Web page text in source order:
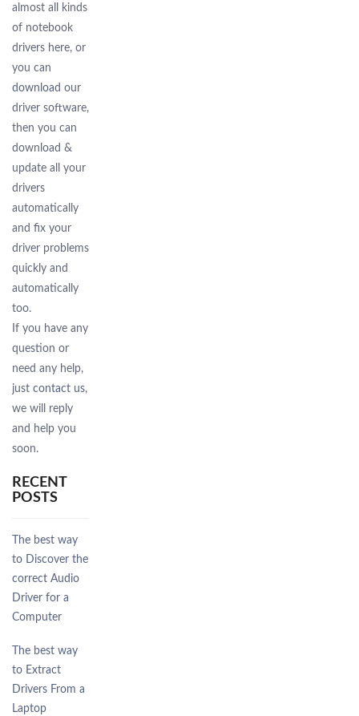
almost all kinds
of notebook
drivers here, or
you can
download our
driver software,
then you can
download &
update all your
drivers
automatically
and fix your
driver problems
quickly and
automatically
too.
If you have any
question or
need any help,
just contact us,
we will reply
and help you
soon.
RECENT
POSTS
The best way
to Discover the
correct Audio
Driver for a
Computer
The best way
to Extract
Drivers From a
Laptop